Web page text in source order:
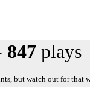
847 plays
but watch out for that